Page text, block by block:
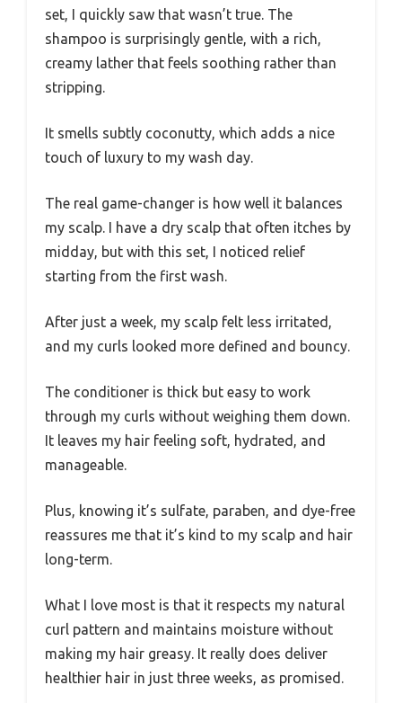
set, I quickly saw that wasn’t true. The
shampoo is surprisingly gentle, with a rich,
creamy lather that feels soothing rather than
stripping.
It smells subtly coconutty, which adds a nice
touch of luxury to my wash day.
The real game-changer is how well it balances
my scalp. I have a dry scalp that often itches by
midday, but with this set, I noticed relief
starting from the first wash.
After just a week, my scalp felt less irritated,
and my curls looked more defined and bouncy.
The conditioner is thick but easy to work
through my curls without weighing them down.
It leaves my hair feeling soft, hydrated, and
manageable.
Plus, knowing it’s sulfate, paraben, and dye-free
reassures me that it’s kind to my scalp and hair
long-term.
What I love most is that it respects my natural
curl pattern and maintains moisture without
making my hair greasy. It really does deliver
healthier hair in just three weeks, as promised.